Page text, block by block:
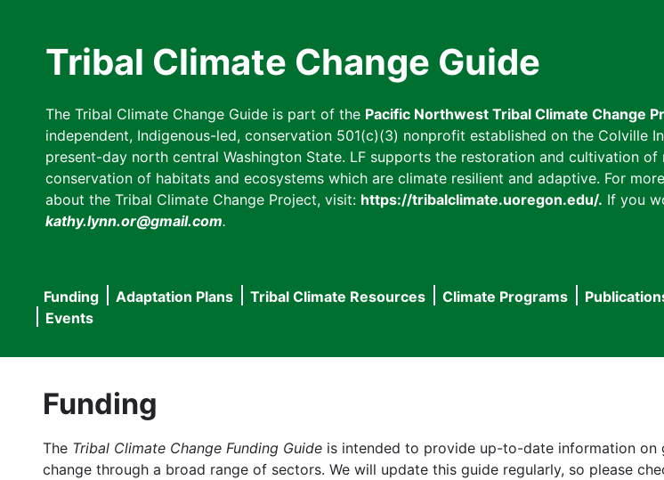
Tribal Climate Change Guide
The Tribal Climate Change Guide is part of the Pacific Northwest Tribal Climate Change
independent, Indigenous-led, conservation 501(c)(3) nonprofit established on the Colville
present-day north central Washington State. LF supports the restoration and cultivation
conservation of habitats and ecosystems which are climate resilient and adaptive. For
about the Tribal Climate Change Project, visit: https://tribalclimate.uoregon.edu/. If you
kathy.lynn.or@gmail.com.
Main
navigation
Funding Adaptation Plans Tribal Climate Resources Climate Programs
Events
Funding
The Tribal Climate Change Funding Guide is intended to provide up-to-date information on
change through a broad range of sectors. We will update this guide regularly, so please